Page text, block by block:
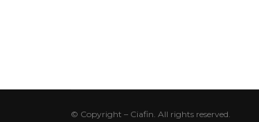
© Copyright – Ciafin. All rights reserved.